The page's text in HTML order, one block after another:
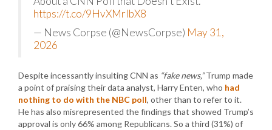
https://t.co/9HvXMrIbX8
— News Corpse (@NewsCorpse) May 31,
2026
Despite incessantly insulting CNN as “fake news,”Trump made
a point of praising their data analyst, Harry Enten, who had
nothing to do with the NBC poll, other than to refer to it.
He has also misrepresented the findings that showed Trump’s
approval is only 66% among Republicans. So a third (31%) of